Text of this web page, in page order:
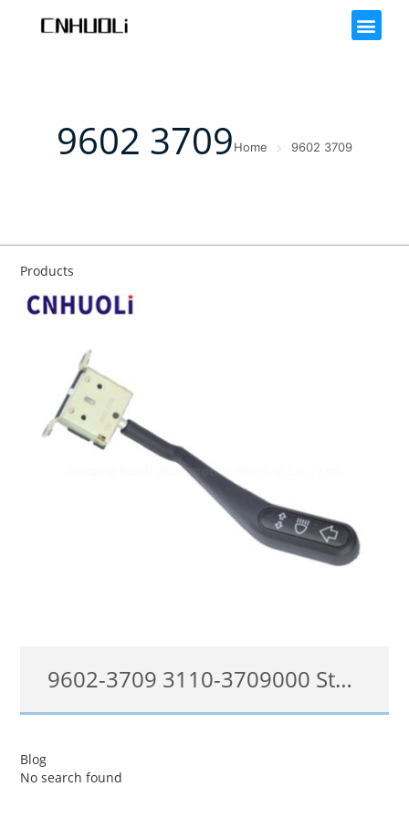
9602 3709Home 9602 3709
Products
9602-3709 3110-3709000 Steering Column Switch Fit Volga DL-5213
9602-3709, 3110-3709000
Blog
No search found